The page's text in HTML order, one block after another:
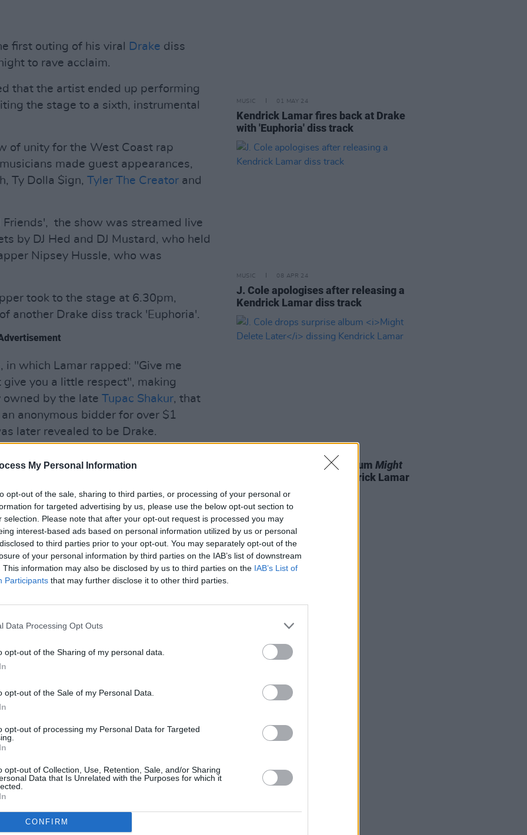
My Personal Information
opt-out of the sale, sharing to third parties, or processing of your personal or
for targeted advertising by us, please use the below opt-out section to
selection. Please note that after your opt-out request is processed you may
interest-based ads based on personal information utilized by us or personal
to third parties prior to your opt-out. You may separately opt-out of the
of your personal information by third parties on the IAB’s list of downstream
This information may also be disclosed by us to third parties on the IAB’s List of
Participants that may further disclose it to other third parties.
Data Processing Opt Outs
opt-out of the Sharing of my personal data.
opt-out of the Sale of my Personal Data.
opt-out of processing my Personal Data for Targeted
opt-out of Collection, Use, Retention, Sale, and/or Sharing
Data that Is Unrelated with the Purposes for which it
CONFIRM
first outing of his viral Drake diss
to rave acclaim.
that the artist ended up performing
the stage to a sixth, instrumental
of unity for the West Coast rap
made guest appearances,
Ty Dolla $ign, Tyler The Creator and
the show was streamed live
by DJ Hed and DJ Mustard, who held
Nipsey Hussle, who was
took to the stage at 6.30pm,
another Drake diss track 'Euphoria'.
in which Lamar rapped: "Give me
give you a little respect", making
owned by the late Tupac Shakur, that
anonymous bidder for over $1
later revealed to be Drake.
'DNA', 'Alright', 'Swimming
everyone wanted to hear as the crowd
Lamar's set.
Like Us' Lamar brought out West
opened up the first performance of
opening line, "I see dead people".
, Lamar was joined by more and more
almost 30 people on stage,
Q, Big Boy, G Perico, DJ Mustard,
and Demar Derozan.
Lamar told the crowd: "This is unity,
musicians and friends they had lost to
this stage got fallen soldiers. For all
special," he continued.
I promise this won’t be the last of
MUSIC 01 MAY 24
Kendrick Lamar fires back at Drake
with 'Euphoria' diss track
MUSIC 08 APR 24
J. Cole apologises after releasing a
Kendrick Lamar diss track
J. Cole drops surprise albumMight
dissing Kendrick Lamar